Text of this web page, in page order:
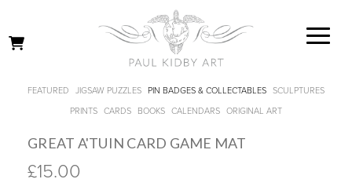
FEATURED JIGSAW PUZZLES PIN BADGES & COLLECTABLES
SCULPTURES
PRINTS
CARDS BOOKS CALENDARS ORIGINAL ART
GREAT A'TUIN CARD GAME MAT
£15.00